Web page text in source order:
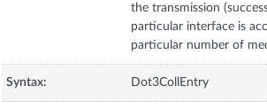
the transmission
particular interface is
particular number of
Syntax: Dot3CollEntry